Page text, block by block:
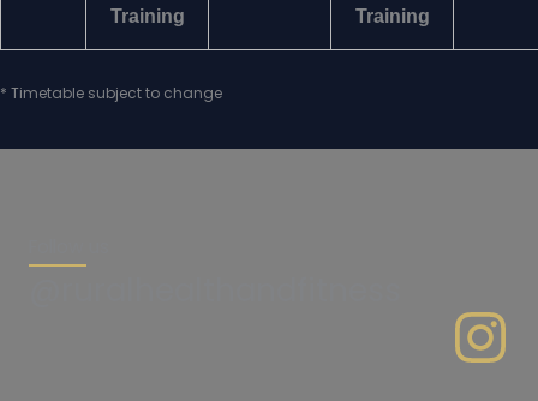
Training
Training
* Timetable subject to change